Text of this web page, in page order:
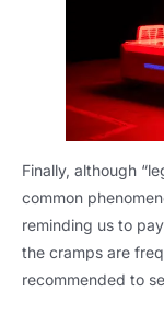
Finally, although
common
reminding us to
the cramps are
recommended to